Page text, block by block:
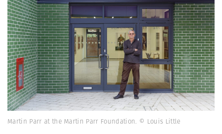
Martin Parr at the Martin Parr Foundation. © Louis Little